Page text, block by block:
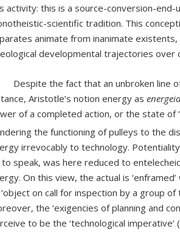
activity: this is a source-conversion-
scientific tradition. This
animate from inanimate
developmental trajectories over
the fact that an unbroken line of
Aristotle’s notion energy asenergeia
of a completed action, or the state of
the functioning of pulleys to the
irrevocably to technology.
speak, was here reduced to
On this view, the actual is
‘object on call for inspection by a group
the ‘exigencies of planning and
to be the ‘technological imperative’